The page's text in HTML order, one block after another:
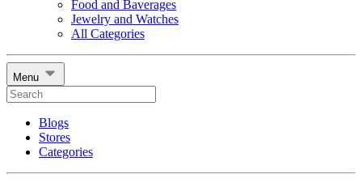
Food and Baverages
Jewelry and Watches
All Categories
Menu
Blogs
Stores
Categories